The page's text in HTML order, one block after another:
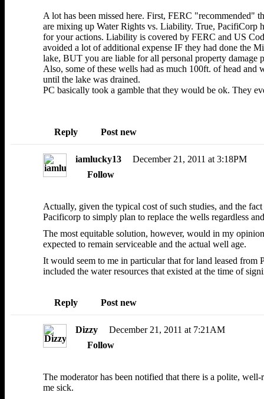
A lot has been missed here. First, FERC "recommended"
are mixing up Water Rights vs. Liability. True, PacifiCorp
for your actions. Liability is covered by FERC and US
avoided a lot of additional expense IF they had done the
lake, BUT you are liable for all personal property damage
Also, some of these wells had as much 100ft. of head
until the lake was drained.
PC basically took a gamble that they would be ok. They
Reply Post new
iamlucky13
December 21, 2011 at 3:18PM
Follow
Actually, given the typical cost of such studies, and the
Pacificorp to simply plan to replace the wells regardless
The most equitable solution, however, would in my
expected to remain serviceable and the actual well age.
It would seem to me in particular that for land leased
included the water resources that existed at the time of
Reply Post new
Dizzy
December 21, 2011 at 7:21AM
Follow
The moderator has been notified that there is a polite,
me sick.